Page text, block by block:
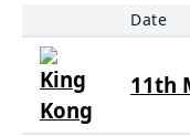
Date
11th